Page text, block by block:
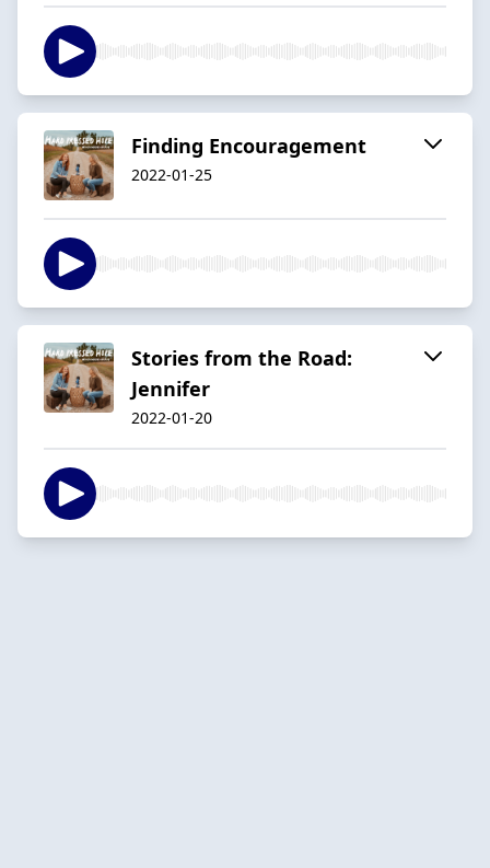
Finding Encouragement
2022-01-25
Stories from the Road:
Jennifer
2022-01-20